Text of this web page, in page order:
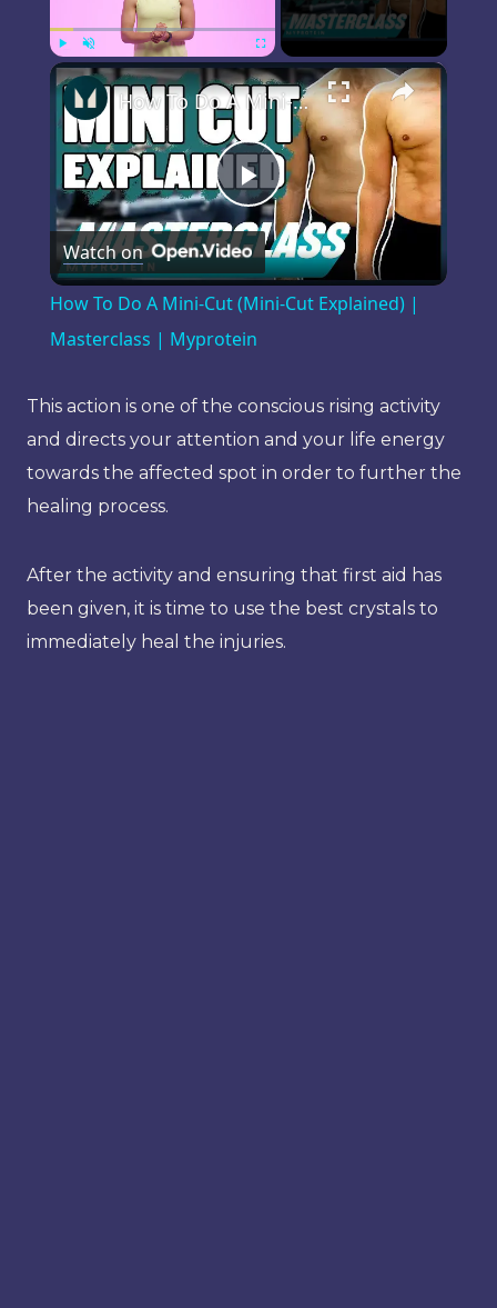
PlayUnmute Fullscreen ×
Play
Video
How To Do A Mini-Cut (Mini-Cut Explained) | Masterclass | Myprotein
Watch on
How To Do A Mini-Cut (Mini-Cut Explained) |
Masterclass | Myprotein
This action is one of the conscious rising activity
and directs your attention and your life energy
towards the affected spot in order to further the
healing process.
After the activity and ensuring that first aid has
been given, it is time to use the best crystals to
immediately heal the injuries.